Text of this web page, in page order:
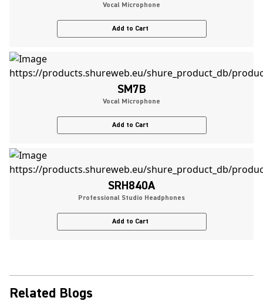
Vocal Microphone
Add to Cart
SM7B
Vocal Microphone
Add to Cart
SRH840A
Professional Studio Headphones
Add to Cart
Related Blogs